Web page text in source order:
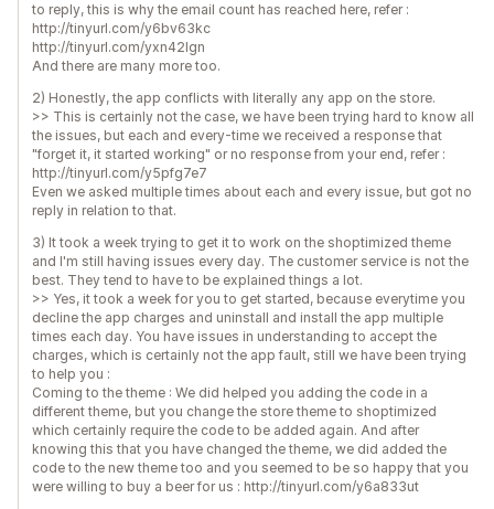
to reply, this is why the email count has reached here, refer :
http://tinyurl.com/y6bv63kc
http://tinyurl.com/yxn42lgn
And there are many more too.
2) Honestly, the app conflicts with literally any app on the store.
>> This is certainly not the case, we have been trying hard to know all
the issues, but each and every-time we received a response that
"forget it, it started working" or no response from your end, refer :
http://tinyurl.com/y5pfg7e7
Even we asked multiple times about each and every issue, but got no
reply in relation to that.
3) It took a week trying to get it to work on the shoptimized theme
and I'm still having issues every day. The customer service is not the
best. They tend to have to be explained things a lot.
>> Yes, it took a week for you to get started, because everytime you
decline the app charges and uninstall and install the app multiple
times each day. You have issues in understanding to accept the
charges, which is certainly not the app fault, still we have been trying
to help you :
Coming to the theme : We did helped you adding the code in a
different theme, but you change the store theme to shoptimized
which certainly require the code to be added again. And after
knowing this that you have changed the theme, we did added the
code to the new theme too and you seemed to be so happy that you
were willing to buy a beer for us : http://tinyurl.com/y6a833ut